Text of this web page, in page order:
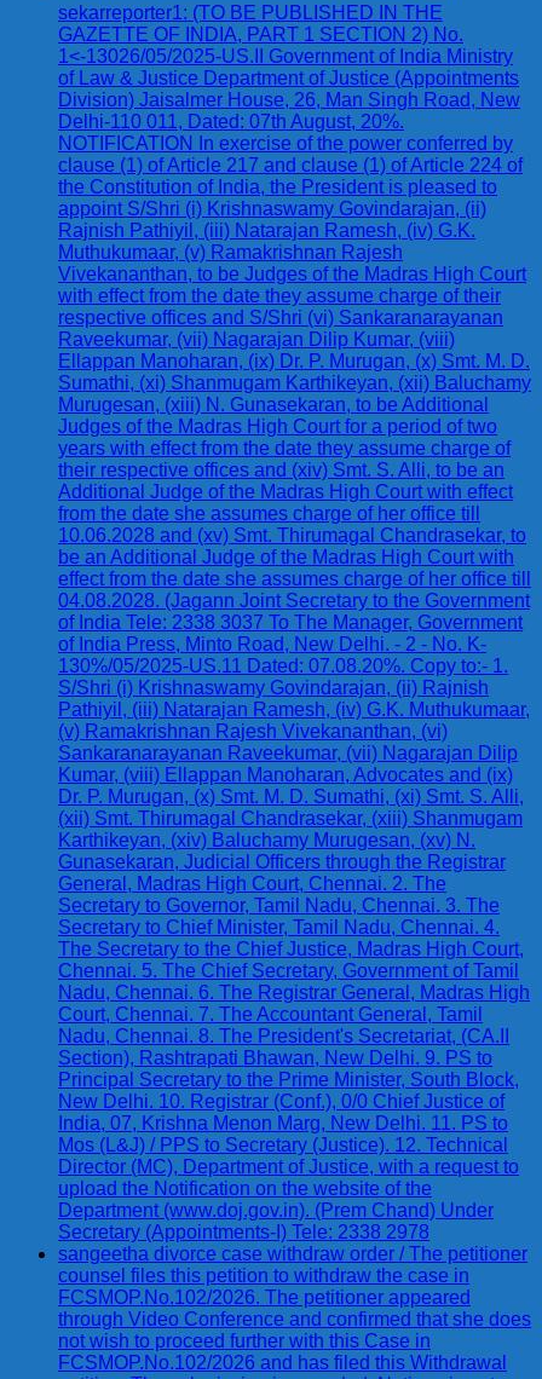
sekarreporter1: (TO BE PUBLISHED IN THE
GAZETTE OF INDIA, PART 1 SECTION 2) No.
1<-13026/05/2025-US.II Government of India Ministry
of Law & Justice Department of Justice (Appointments
Division) Jaisalmer House, 26, Man Singh Road, New
Delhi-110 011, Dated: 07th August, 20%.
NOTIFICATION In exercise of the power conferred by
clause (1) of Article 217 and clause (1) of Article 224 of
the Constitution of India, the President is pleased to
appoint S/Shri (i) Krishnaswamy Govindarajan, (ii)
Rajnish Pathiyil, (iii) Natarajan Ramesh, (iv) G.K.
Muthukumaar, (v) Ramakrishnan Rajesh
Vivekananthan, to be Judges of the Madras High Court
with effect from the date they assume charge of their
respective offices and S/Shri (vi) Sankaranarayanan
Raveekumar, (vii) Nagarajan Dilip Kumar, (viii)
Ellappan Manoharan, (ix) Dr. P. Murugan, (x) Smt. M. D.
Sumathi, (xi) Shanmugam Karthikeyan, (xii) Baluchamy
Murugesan, (xiii) N. Gunasekaran, to be Additional
Judges of the Madras High Court for a period of two
years with effect from the date they assume charge of
their respective offices and (xiv) Smt. S. Alli, to be an
Additional Judge of the Madras High Court with effect
from the date she assumes charge of her office till
10.06.2028 and (xv) Smt. Thirumagal Chandrasekar, to
be an Additional Judge of the Madras High Court with
effect from the date she assumes charge of her office till
04.08.2028. (Jagann Joint Secretary to the Government
of India Tele: 2338 3037 To The Manager, Government
of India Press, Minto Road, New Delhi. - 2 - No. K-
130%/05/2025-US.11 Dated: 07.08.20%. Copy to:- 1.
S/Shri (i) Krishnaswamy Govindarajan, (ii) Rajnish
Pathiyil, (iii) Natarajan Ramesh, (iv) G.K. Muthukumaar,
(v) Ramakrishnan Rajesh Vivekananthan, (vi)
Sankaranarayanan Raveekumar, (vii) Nagarajan Dilip
Kumar, (viii) Ellappan Manoharan, Advocates and (ix)
Dr. P. Murugan, (x) Smt. M. D. Sumathi, (xi) Smt. S. Alli,
(xii) Smt. Thirumagal Chandrasekar, (xiii) Shanmugam
Karthikeyan, (xiv) Baluchamy Murugesan, (xv) N.
Gunasekaran, Judicial Officers through the Registrar
General, Madras High Court, Chennai. 2. The
Secretary to Governor, Tamil Nadu, Chennai. 3. The
Secretary to Chief Minister, Tamil Nadu, Chennai. 4.
The Secretary to the Chief Justice, Madras High Court,
Chennai. 5. The Chief Secretary, Government of Tamil
Nadu, Chennai. 6. The Registrar General, Madras High
Court, Chennai. 7. The Accountant General, Tamil
Nadu, Chennai. 8. The President's Secretariat, (CA.II
Section), Rashtrapati Bhawan, New Delhi. 9. PS to
Principal Secretary to the Prime Minister, South Block,
New Delhi. 10. Registrar (Conf.), 0/0 Chief Justice of
India, 07, Krishna Menon Marg, New Delhi. 11. PS to
Mos (L&J) / PPS to Secretary (Justice). 12. Technical
Director (MC), Department of Justice, with a request to
upload the Notification on the website of the
Department (www.doj.gov.in). (Prem Chand) Under
Secretary (Appointments-I) Tele: 2338 2978
sangeetha divorce case withdraw order / The petitioner
counsel files this petition to withdraw the case in
FCSMOP.No.102/2026. The petitioner appeared
through Video Conference and confirmed that she does
not wish to proceed further with this Case in
FCSMOP.No.102/2026 and has filed this Withdrawal